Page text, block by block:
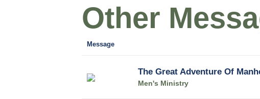
Other
Message
The Great Adventure Of
Men's Ministry